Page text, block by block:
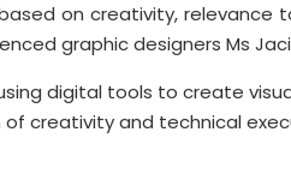
on creativity,
graphic designers Ms
digital tools to create
creativity and technical